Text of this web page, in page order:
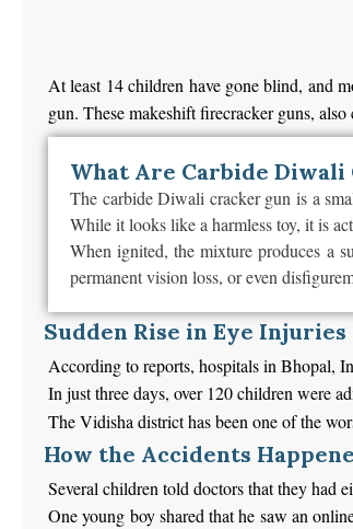
At least 14 children have gone blind, and
gun. These makeshift firecracker guns, also
What Are Carbide Diwali
The carbide Diwali cracker gun is a
While it looks like a harmless toy, it is
When ignited, the mixture produces a
permanent vision loss, or even
Sudden Rise in Eye
According to reports, hospitals in Bhopal,
In just three days, over 120 children were
The Vidisha district has been one of the
How the Accidents
Several children told doctors that they had
One young boy shared that he saw an